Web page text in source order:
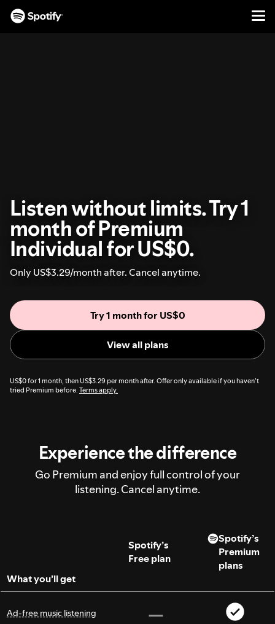
Listen without limits. Try 1
month of Premium
Individual for US$0.
Only US$3.29/month after. Cancel anytime.
Try 1 month for US$0
View all plans
US$0 for 1 month, then US$3.29 per month after. Offer only available if you haven’t
tried Premium before. Terms apply.
Experience the difference
Go Premium and enjoy full control of your
listening. Cancel anytime.
What you’ll get
Spotify’s
Free plan
Spotify’s
Premium
plans
Ad-free music listening